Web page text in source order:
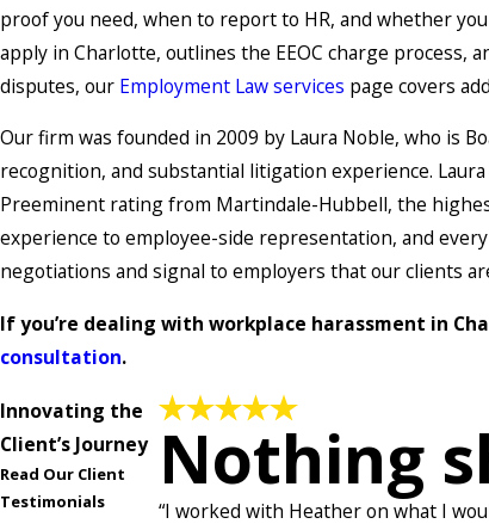
proof you need, when to report to HR, and whether
apply in Charlotte, outlines the EEOC charge process,
disputes, our Employment Law services page covers
Our firm was founded in 2009 by Laura Noble, who is
recognition, and substantial litigation experience.
Preeminent rating from Martindale-Hubbell, the
experience to employee-side representation, and
negotiations and signal to employers that our clients
If you’re dealing with workplace harassment in
consultation.
Innovating the
Client’s Journey
Read Our Client
Testimonials
Nothing
“I worked with Heather on what I